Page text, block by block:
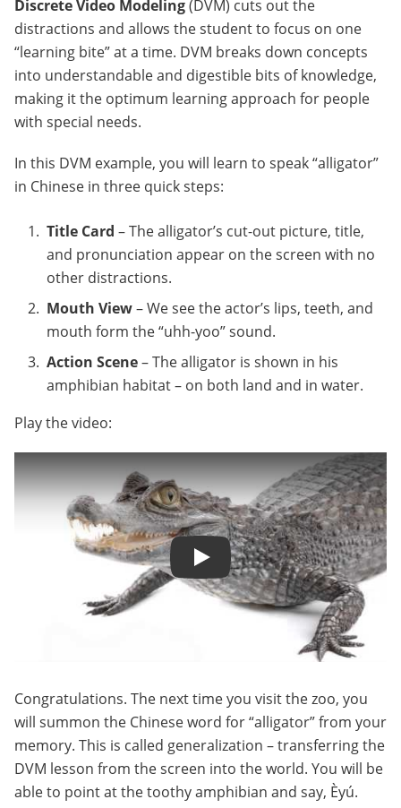
Discrete Video Modeling(DVM) cuts out the
distractions and allows the student to focus on one
“learning bite” at a time. DVM breaks down concepts
into understandable and digestible bits of knowledge,
making it the optimum learning approach for people
with special needs.
In this DVM example, you will learn to speak “alligator”
in Chinese in three quick steps:
Title Card – The alligator’s cut-out picture, title,
and pronunciation appear on the screen with no
other distractions.
Mouth View– We see the actor’s lips, teeth, and
mouth form the “uhh-yoo” sound.
Action Scene– The alligator is shown in his
amphibian habitat – on both land and in water.
Play the video:
Play
Congratulations. The next time you visit the zoo, you
will summon the Chinese word for “alligator” from your
memory. This is called generalization – transferring the
DVM lesson from the screen into the world. You will be
able to point at the toothy amphibian and say, Èyú.